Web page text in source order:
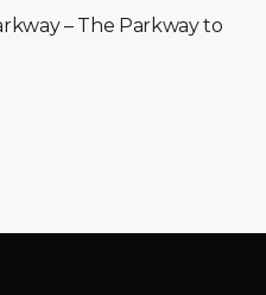
– The Parkway to